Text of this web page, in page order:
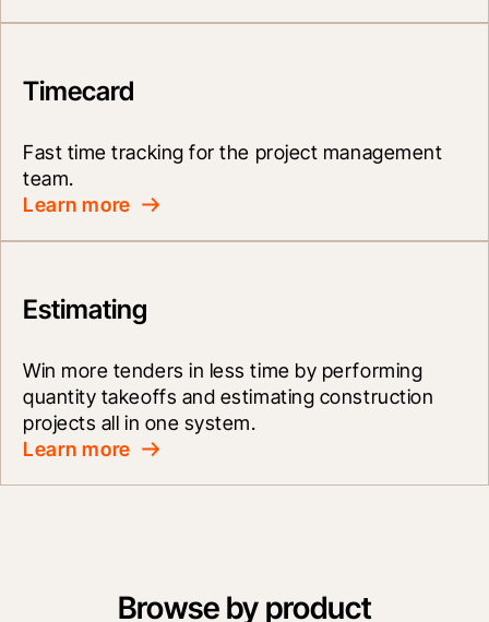
Timecard
Fast time tracking for the project management
team.
Learn more
Estimating
Win more tenders in less time by performing
quantity takeoffs and estimating construction
projects all in one system.
Learn more
Browse by product